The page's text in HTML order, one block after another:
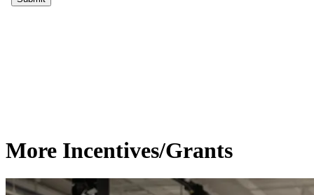
More Incentives/Grants